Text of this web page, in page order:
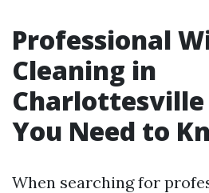
Professional
Cleaning in
Charlottesville
You Need to
When searching for